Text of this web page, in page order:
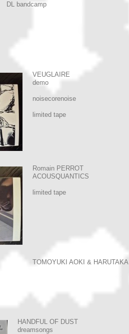
DL bandcamp
VEUGLAIRE
demo
noisecorenoise
limited tape
Romain PERROT
ACOUSQUANTICS
limited tape
TOMOYUKI AOKI & HARUTAKA
HANDFUL OF DUST
dreamsongs